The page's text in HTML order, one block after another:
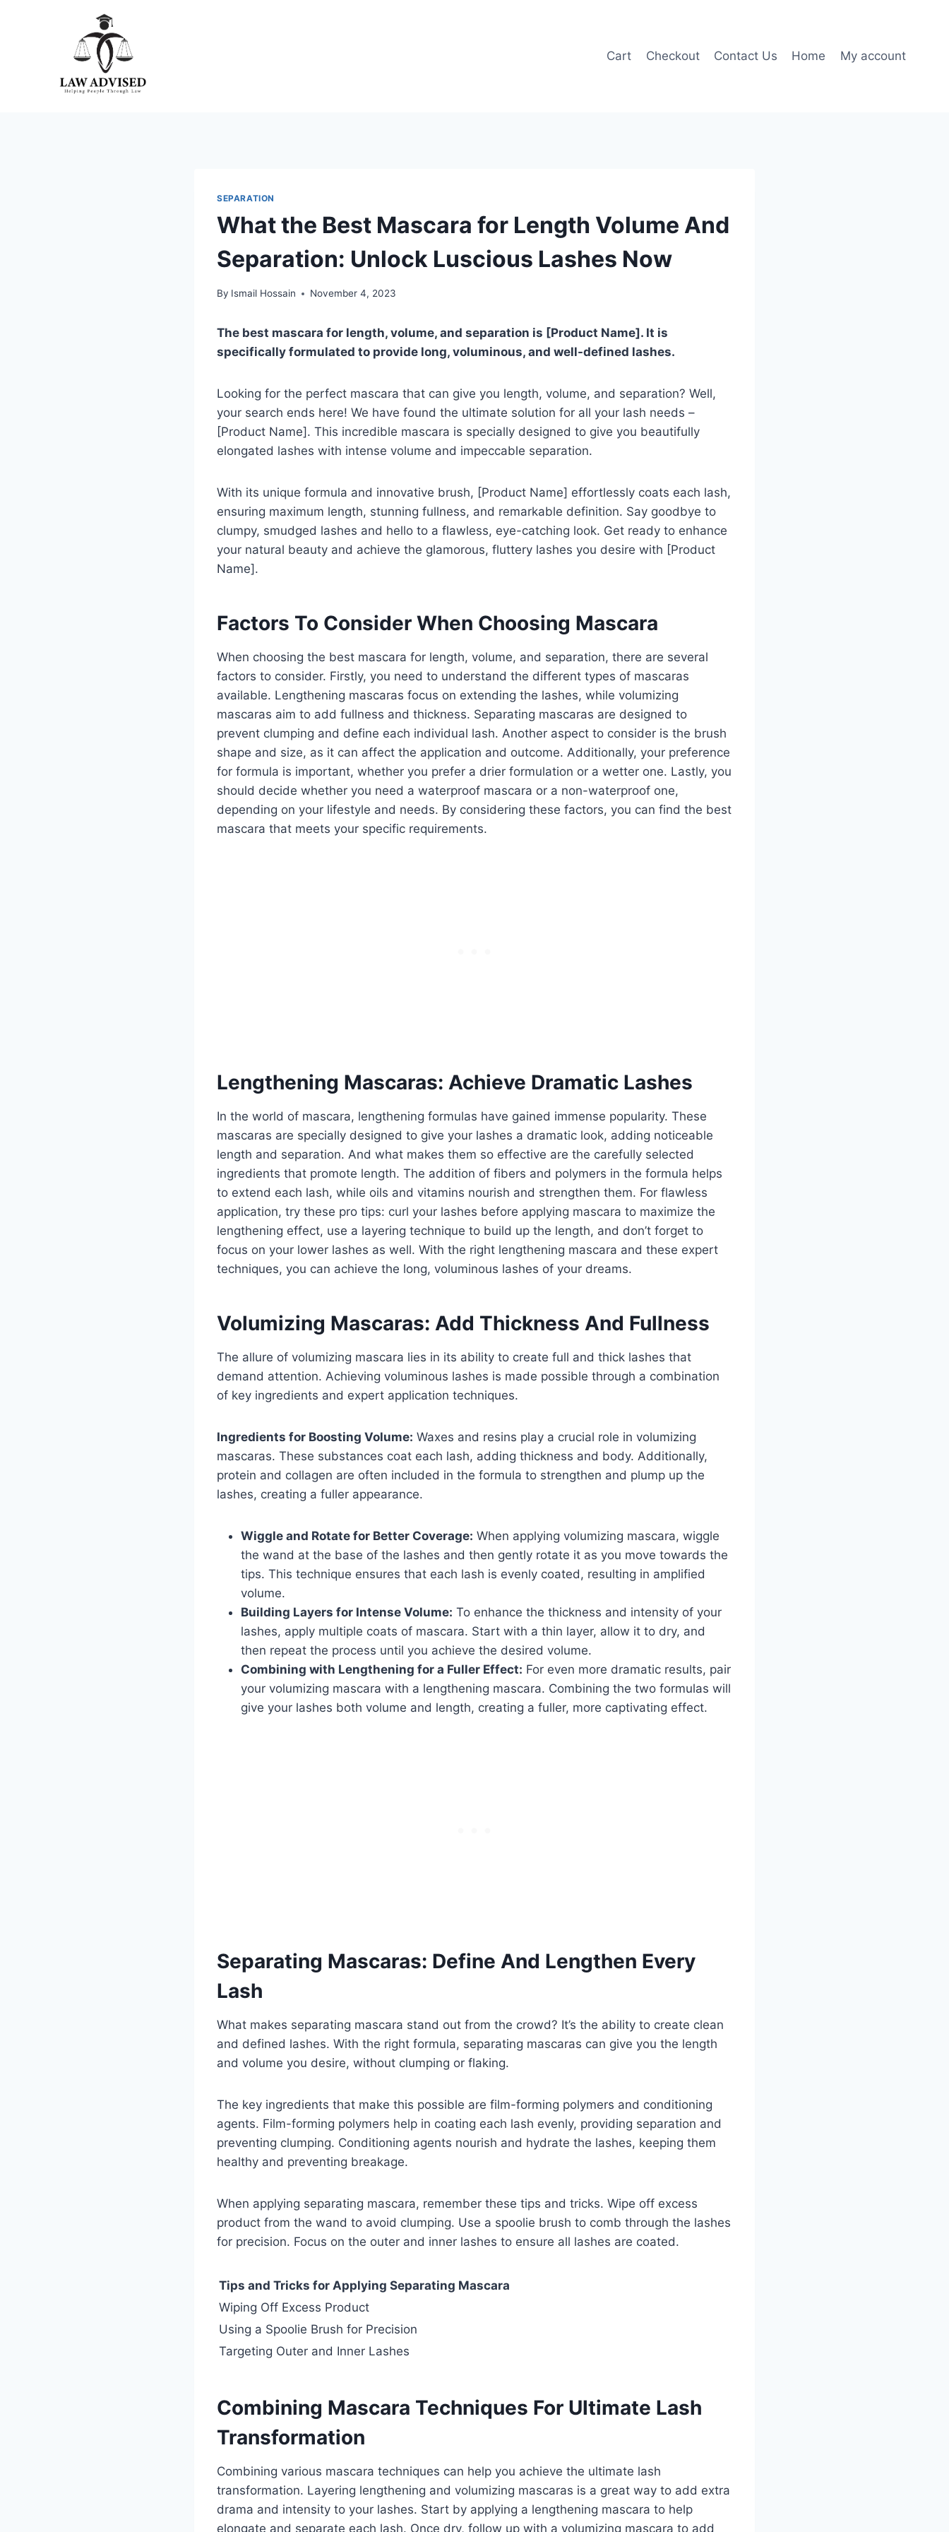
Cart Checkout Contact Us Home My account
SEPARATION
What the Best Mascara for Length Volume And
Separation: Unlock Luscious Lashes Now
By Ismail Hossain November 4, 2023
The best mascara for length, volume, and separation is [Product Name]. It is
specifically formulated to provide long, voluminous, and well-defined lashes.
Looking for the perfect mascara that can give you length, volume, and separation? Well,
your search ends here! We have found the ultimate solution for all your lash needs –
[Product Name]. This incredible mascara is specially designed to give you beautifully
elongated lashes with intense volume and impeccable separation.
With its unique formula and innovative brush, [Product Name] effortlessly coats each lash,
ensuring maximum length, stunning fullness, and remarkable definition. Say goodbye to
clumpy, smudged lashes and hello to a flawless, eye-catching look. Get ready to enhance
your natural beauty and achieve the glamorous, fluttery lashes you desire with [Product
Name].
Factors To Consider When Choosing Mascara
When choosing the best mascara for length, volume, and separation, there are several
factors to consider. Firstly, you need to understand the different types of mascaras
available. Lengthening mascaras focus on extending the lashes, while volumizing
mascaras aim to add fullness and thickness. Separating mascaras are designed to
prevent clumping and define each individual lash. Another aspect to consider is the brush
shape and size, as it can affect the application and outcome. Additionally, your preference
for formula is important, whether you prefer a drier formulation or a wetter one. Lastly, you
should decide whether you need a waterproof mascara or a non-waterproof one,
depending on your lifestyle and needs. By considering these factors, you can find the best
mascara that meets your specific requirements.
Lengthening Mascaras: Achieve Dramatic Lashes
In the world of mascara, lengthening formulas have gained immense popularity. These
mascaras are specially designed to give your lashes a dramatic look, adding noticeable
length and separation. And what makes them so effective are the carefully selected
ingredients that promote length. The addition of fibers and polymers in the formula helps
to extend each lash, while oils and vitamins nourish and strengthen them. For flawless
application, try these pro tips: curl your lashes before applying mascara to maximize the
lengthening effect, use a layering technique to build up the length, and don’t forget to
focus on your lower lashes as well. With the right lengthening mascara and these expert
techniques, you can achieve the long, voluminous lashes of your dreams.
Volumizing Mascaras: Add Thickness And Fullness
The allure of volumizing mascara lies in its ability to create full and thick lashes that
demand attention. Achieving voluminous lashes is made possible through a combination
of key ingredients and expert application techniques.
Ingredients for Boosting Volume: Waxes and resins play a crucial role in volumizing
mascaras. These substances coat each lash, adding thickness and body. Additionally,
protein and collagen are often included in the formula to strengthen and plump up the
lashes, creating a fuller appearance.
Wiggle and Rotate for Better Coverage: When applying volumizing mascara, wiggle
the wand at the base of the lashes and then gently rotate it as you move towards the
tips. This technique ensures that each lash is evenly coated, resulting in amplified
volume.
Building Layers for Intense Volume: To enhance the thickness and intensity of your
lashes, apply multiple coats of mascara. Start with a thin layer, allow it to dry, and
then repeat the process until you achieve the desired volume.
Combining with Lengthening for a Fuller Effect: For even more dramatic results, pair
your volumizing mascara with a lengthening mascara. Combining the two formulas will
give your lashes both volume and length, creating a fuller, more captivating effect.
Separating Mascaras: Define And Lengthen Every
Lash
What makes separating mascara stand out from the crowd? It’s the ability to create clean
and defined lashes. With the right formula, separating mascaras can give you the length
and volume you desire, without clumping or flaking.
The key ingredients that make this possible are film-forming polymers and conditioning
agents. Film-forming polymers help in coating each lash evenly, providing separation and
preventing clumping. Conditioning agents nourish and hydrate the lashes, keeping them
healthy and preventing breakage.
When applying separating mascara, remember these tips and tricks. Wipe off excess
product from the wand to avoid clumping. Use a spoolie brush to comb through the lashes
for precision. Focus on the outer and inner lashes to ensure all lashes are coated.
Tips and Tricks for Applying Separating Mascara
Wiping Off Excess Product
Using a Spoolie Brush for Precision
Targeting Outer and Inner Lashes
Combining Mascara Techniques For Ultimate Lash
Transformation
Combining various mascara techniques can help you achieve the ultimate lash
transformation. Layering lengthening and volumizing mascaras is a great way to add extra
drama and intensity to your lashes. Start by applying a lengthening mascara to help
elongate and separate each lash. Once dry, follow up with a volumizing mascara to add